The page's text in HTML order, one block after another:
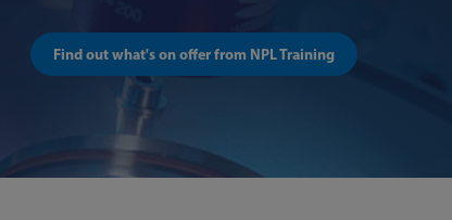
Find out what's on offer from NPL Training